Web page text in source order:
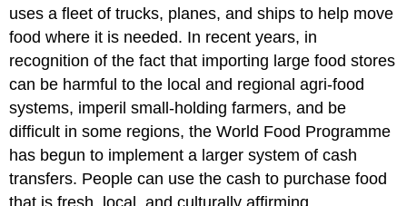
uses a fleet of trucks, planes, and ships to help move
food where it is needed. In recent years, in
recognition of the fact that importing large food stores
can be harmful to the local and regional agri-food
systems, imperil small-holding farmers, and be
difficult in some regions, the World Food Programme
has begun to implement a larger system of cash
transfers. People can use the cash to purchase food
that is fresh, local, and culturally affirming.